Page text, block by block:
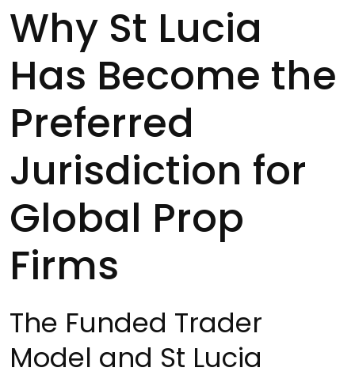
Why St Lucia
Has Become the
Preferred
Jurisdiction for
Global Prop
Firms
The Funded Trader
Model and St Lucia